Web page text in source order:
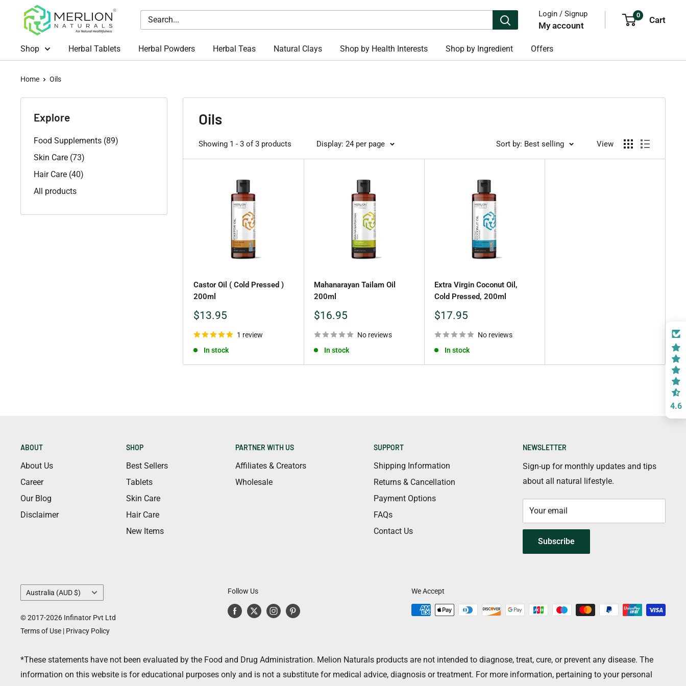
Merlion
Naturals
Login / Signup
My account
0 Cart
Shop Herbal Tablets Herbal Powders Herbal Teas Natural Clays Shop by Health Interests Shop by Ingredient Offers
Home Oils
Explore
Food Supplements (89)
Skin Care (73)
Hair Care (40)
All products
Oils
Showing 1 - 3 of 3 products Display: 24 per page Sort by: Best selling View
Castor Oil ( Cold Pressed )
200ml
Sale
$13.95
1 review
In stock
Mahanarayan Tailam Oil
200ml
Sale
$16.95
No reviews
In stock
Extra Virgin Coconut Oil,
Cold Pressed, 200ml
Sale
$17.95
No reviews
In stock
ABOUT
About Us
Career
Our Blog
Disclaimer
SHOP
Best Sellers
Tablets
Skin Care
Hair Care
New Items
PARTNER WITH US
Affiliates & Creators
Wholesale
SUPPORT
Shipping Information
Returns & Cancellation
Payment Options
FAQs
Contact Us
NEWSLETTER
Sign-up for monthly updates and tips
about all natural lifestyle.
Your email
Subscribe
Country/region
Australia (AUD $)
© 2017-2026 Infinator Pvt Ltd
Terms of Use | Privacy Policy
Follow Us We Accept
*These statements have not been evaluated by the Food and Drug Administration. Melion Naturals products are not intended to diagnose, treat, cure, or prevent any disease. The
information on this website is for educational purposes only and is not a substitute for medical advice, diagnosis or treatment. For more information, pertaining to your personal
4.6